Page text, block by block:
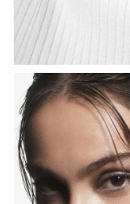
WATCH NOW